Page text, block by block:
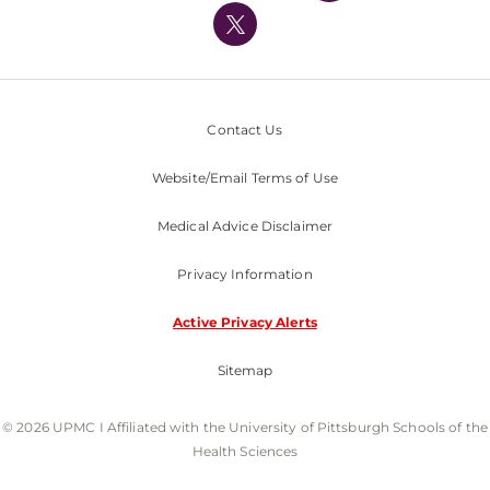
Nondiscrimination Policy
Contact Us
Website/Email Terms of Use
Medical Advice Disclaimer
Privacy Information
Active Privacy Alerts
Sitemap
© 2026 UPMC I Affiliated with the University of Pittsburgh Schools of the
Health Sciences